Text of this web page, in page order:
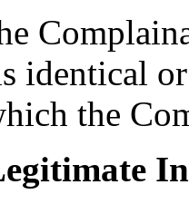
identical
the